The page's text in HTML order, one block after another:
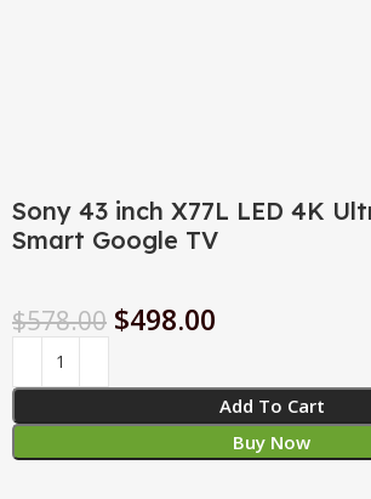
Sony 43 inch X77L LED 4K
Smart Google TV
$578.00 $498.00
Add To Cart
Buy Now